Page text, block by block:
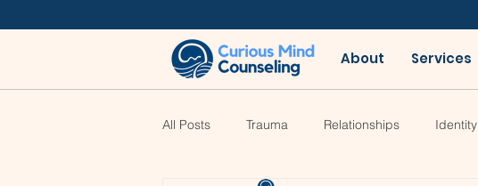
About Services
All Posts Trauma Relationships Identity